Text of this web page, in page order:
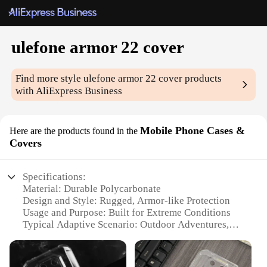
ulefone armor 22 cover
Find more styleulefone armor 22 cover products
with AliExpress Business
Here are the products found in the Mobile Phone Cases &
Covers
Specifications:
Material: Durable Polycarbonate
Design and Style: Rugged, Armor-like Protection
Usage and Purpose: Built for Extreme Conditions
Typical Adaptive Scenario: Outdoor Adventures,
Shape or Size or Weight or Quantity: Compact and
Lightweight